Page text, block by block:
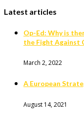
Latest articles
Op-Ed: Why is
the Fight Against
March 2, 2022
A European
August 14, 2021